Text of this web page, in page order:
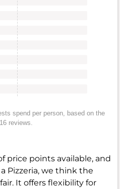
spend per person, based on the
reviews.
price points available, and
Pizzeria, we think the
It offers flexibility for